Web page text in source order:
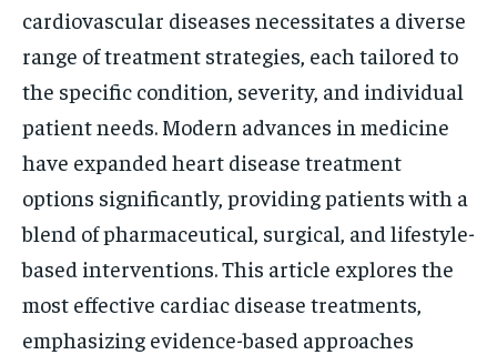
cardiovascular diseases necessitates a diverse
range of treatment strategies, each tailored to
the specific condition, severity, and individual
patient needs. Modern advances in medicine
have expanded heart disease treatment
options significantly, providing patients with a
blend of pharmaceutical, surgical, and lifestyle-
based interventions. This article explores the
most effective cardiac disease treatments,
emphasizing evidence-based approaches